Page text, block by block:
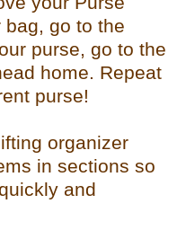
go to the
purse, go to the
home. Repeat
purse!
organizer
in sections so
and